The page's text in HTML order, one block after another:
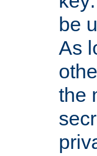
be
As
the